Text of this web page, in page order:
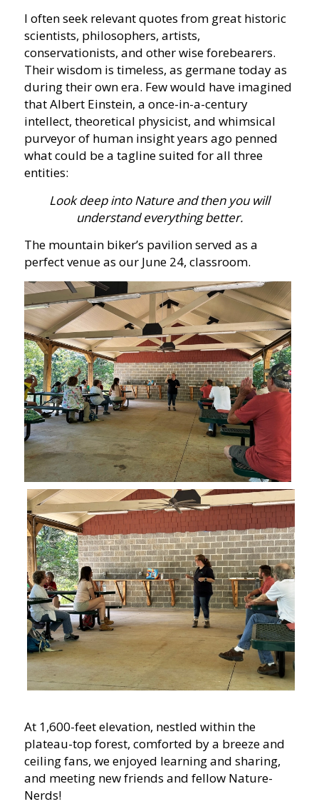
I often seek relevant quotes from great historic
scientists, philosophers, artists,
conservationists, and other wise forebearers.
Their wisdom is timeless, as germane today as
during their own era. Few would have imagined
that Albert Einstein, a once-in-a-century
intellect, theoretical physicist, and whimsical
purveyor of human insight years ago penned
what could be a tagline suited for all three
entities:
Look deep into Nature and then you will
understand everything better.
The mountain biker’s pavilion served as a
perfect venue as our June 24, classroom.
At 1,600-feet elevation, nestled within the
plateau-top forest, comforted by a breeze and
ceiling fans, we enjoyed learning and sharing,
and meeting new friends and fellow Nature-
Nerds!